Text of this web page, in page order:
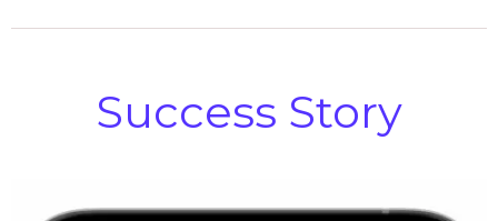
Success Story